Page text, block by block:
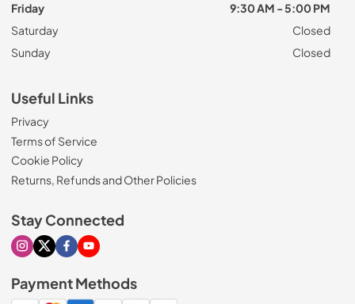
Friday
9:30 AM - 5:00 PM
Saturday
Closed
Sunday
Closed
Useful Links
Privacy
Terms of Service
Cookie Policy
Returns, Refunds and Other Policies
Stay Connected
Visit our Instagram page
Visit our X page
Visit our Facebook page
Visit our Youtube page
Payment Methods